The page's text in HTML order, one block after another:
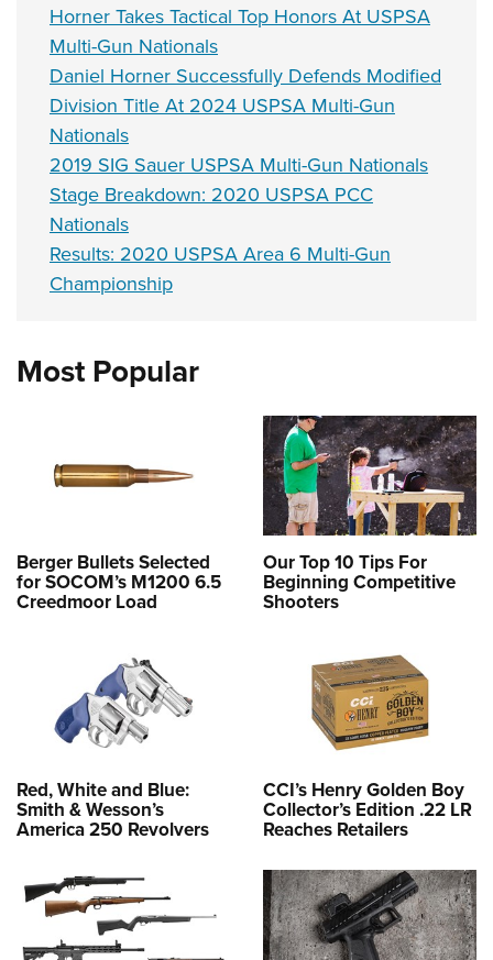
Horner Takes Tactical Top Honors At USPSA
Multi-Gun Nationals
Daniel Horner Successfully Defends Modified
Division Title At 2024 USPSA Multi-Gun
Nationals
2019 SIG Sauer USPSA Multi-Gun Nationals
Stage Breakdown: 2020 USPSA PCC
Nationals
Results: 2020 USPSA Area 6 Multi-Gun
Championship
Most Popular
Berger Bullets Selected
for SOCOM’s M1200 6.5
Creedmoor Load
Our Top 10 Tips For
Beginning Competitive
Shooters
Red, White and Blue:
Smith & Wesson’s
America 250 Revolvers
CCI’s Henry Golden Boy
Collector’s Edition .22 LR
Reaches Retailers